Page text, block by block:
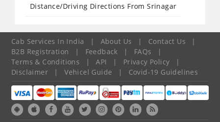
Distance/Driving Directions From Srinagar
Cab Services In India | About Us | Contact Us
|
B2B Registration
| Feedback | FAQs
|
Terms & Conditions
| API | Privacy Policy
|
Disclaimer
| Vehicel Guide | Covid-19 Guidelines